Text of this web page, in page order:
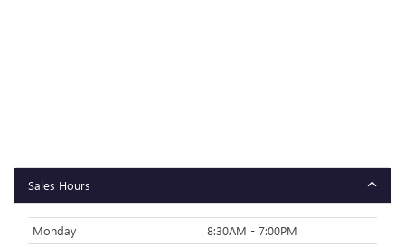
Sales Hours
Monday
8:30AM - 7:00PM